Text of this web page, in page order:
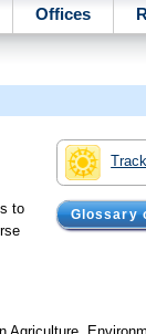
Offices
Glossary
to